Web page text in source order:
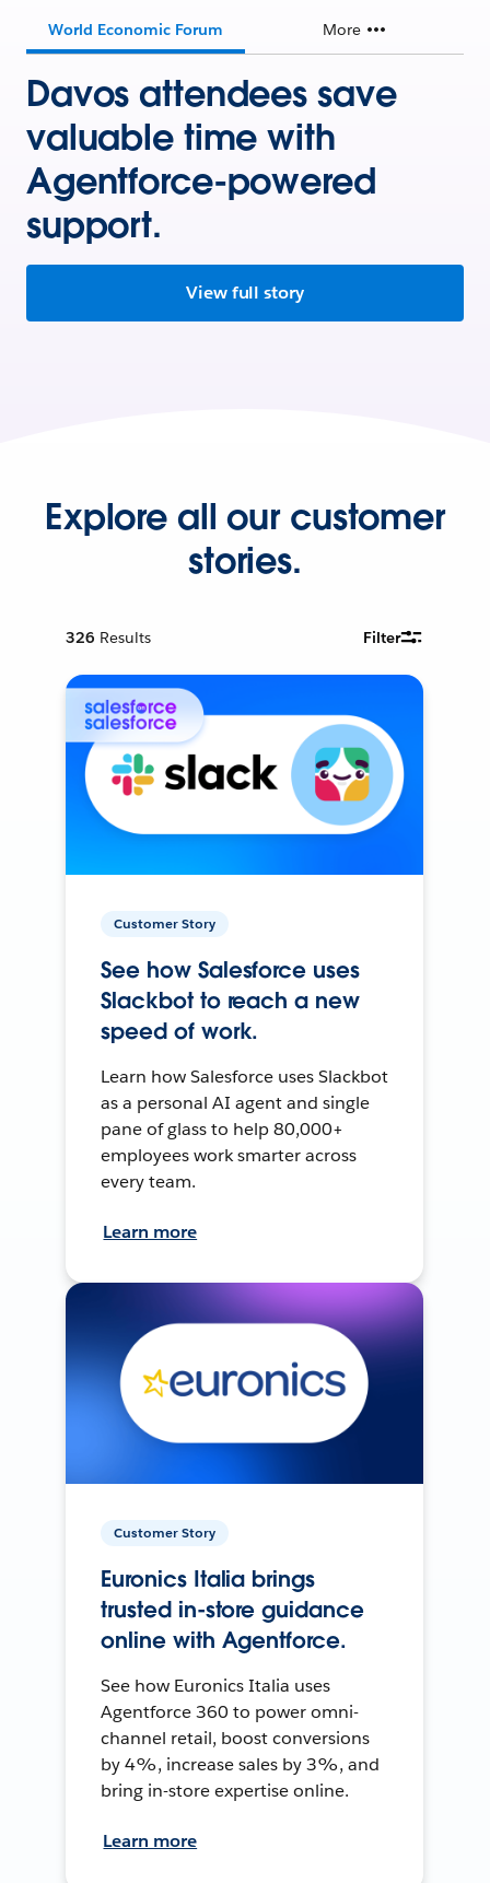
World Economic Forum More
Davos attendees save
valuable time with
Agentforce-powered
support.
View full story
Explore all our customer
stories.
326 Results Filter
Customer Story
See how Salesforce uses
Slackbot to reach a new
speed of work.
Learn how Salesforce uses Slackbot
as a personal AI agent and single
pane of glass to help 80,000+
employees work smarter across
every team.
Learn more
Customer Story
Euronics Italia brings
trusted in-store guidance
online with Agentforce.
See how Euronics Italia uses
Agentforce 360 to power omni-
channel retail, boost conversions
by 4%, increase sales by 3%, and
bring in-store expertise online.
Learn more